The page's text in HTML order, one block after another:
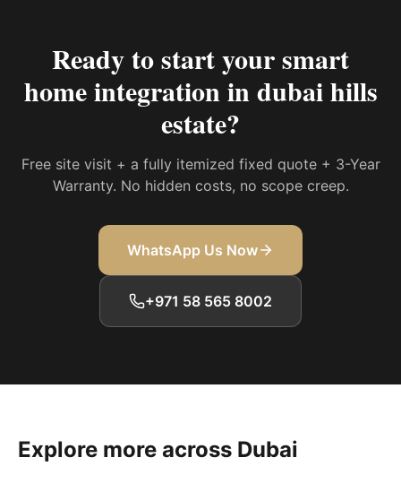
Ready to start yoursmart
home integration in dubai hills
estate?
Free site visit + a fully itemized fixed quote + 3-Year
Warranty. No hidden costs, no scope creep.
WhatsApp Us Now
+971 58 565 8002
Explore more across Dubai